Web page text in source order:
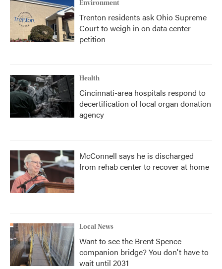
Environment
Trenton residents ask Ohio Supreme
Court to weigh in on data center
petition
Health
Cincinnati-area hospitals respond to
decertification of local organ donation
agency
McConnell says he is discharged
from rehab center to recover at home
Local News
Want to see the Brent Spence
companion bridge? You don't have to
wait until 2031